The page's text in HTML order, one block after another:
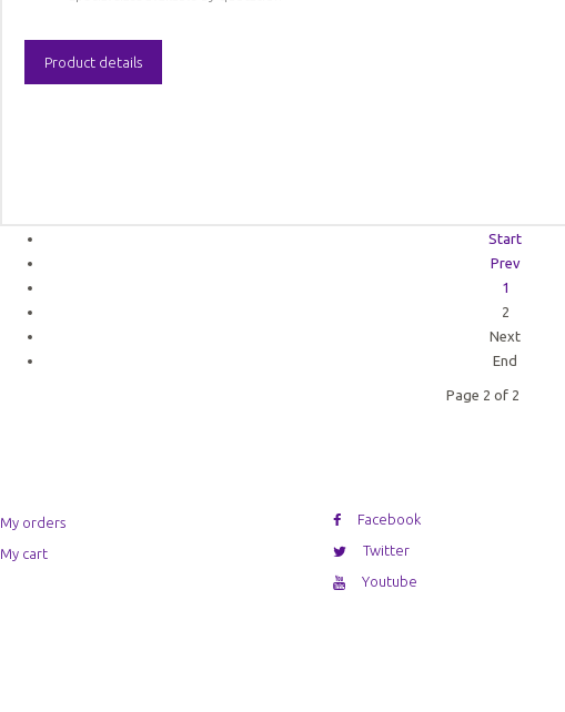
Product details
Start
Prev
1
2
Next
End
Page 2 of 2
My orders
My cart
Facebook
Twitter
Youtube